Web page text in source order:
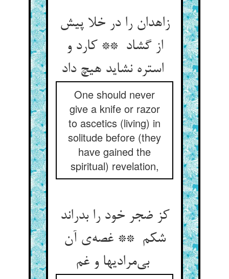
زاهدان را در خلا پیش
از گشاد ** کارد و
One should never
give a knife or razor
to ascetics (living) in
solitude before (they
have gained the
spiritual) revelation,
کز ضجر خود را بدراند
شکم ** غصه‌ی آن
بی‌مرادیها و غم